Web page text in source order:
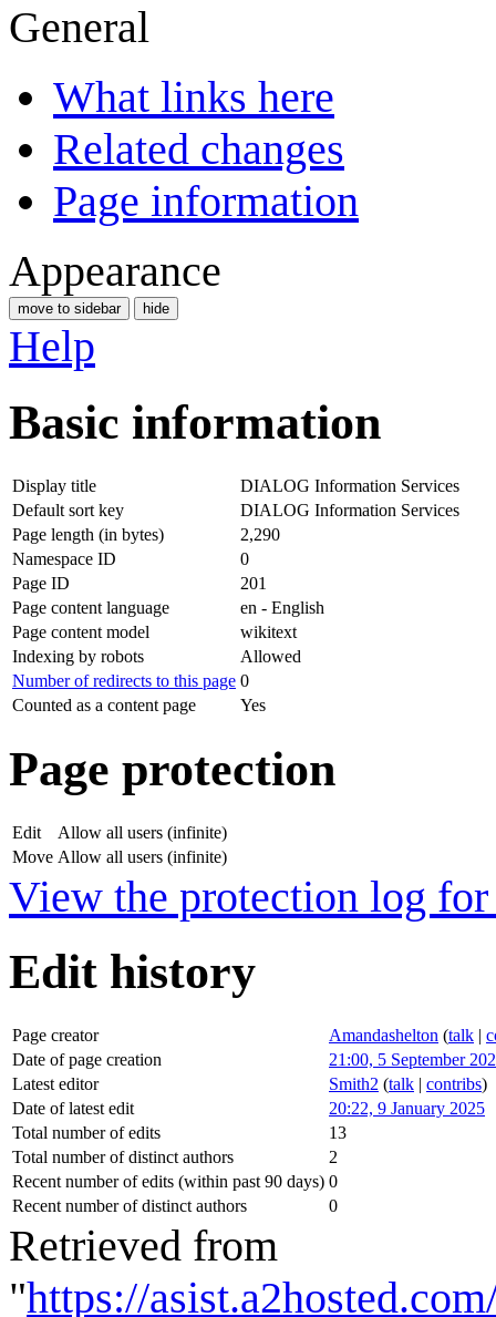
General
What links here
Related changes
Page information
Appearance
move to sidebar hide
Help
Basic information
Display title
DIALOG Information Services
Default sort key
DIALOG Information Services
Page length (in bytes)
2,290
Namespace ID
0
Page ID
201
Page content language
en - English
Page content model
wikitext
Indexing by robots
Allowed
Number of redirects to this page 0
Counted as a content page
Yes
Page protection
Edit
Allow all users (infinite)
Move Allow all users (infinite)
View the protection log for
Edit history
Page creator Amandashelton (talk |
Date of page creation
21:00, 5 September
Latest editor
Smith2 (talk | contribs)
Date of latest edit
20:22, 9 January 2025
Total number of edits
13
Total number of distinct authors
2
Recent number of edits (within past 90 days) 0
Recent number of distinct authors
0
Retrieved from
"https://